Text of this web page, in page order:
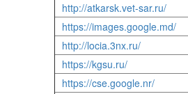
http://atkarsk.vet-sar.ru/
https://images.google.md/
http://locia.3nx.ru/
https://kgsu.ru/
https://cse.google.nr/